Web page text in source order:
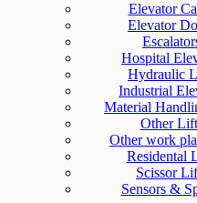
Elevator
Elevator
Hospital
Hydraulic
Industrial
Material
Other
Other work
Residental
Scissor
Sensors &